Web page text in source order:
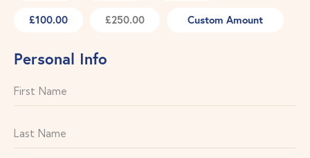
£100.00 £250.00 Custom Amount
Personal Info